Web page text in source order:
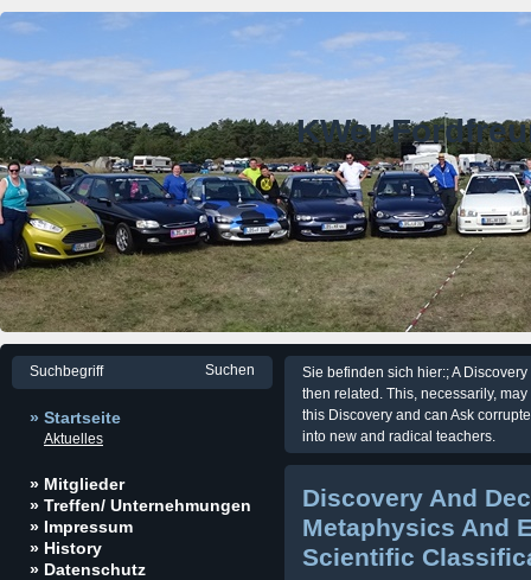
KWer
» Startseite
Aktuelles
» Mitglieder
» Treffen/ Unternehmungen
» Impressum
» History
» Datenschutz
Sie befinden sich hier:; A
then related. This, necessarily,
this Discovery and can Ask
into new and radical teachers.
Discovery And
Metaphysics And
Scientific